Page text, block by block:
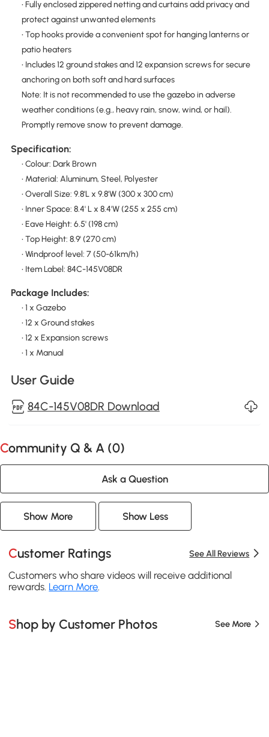
• Fully enclosed zippered netting and curtains add privacy and
protect against unwanted elements
• Top hooks provide a convenient spot for hanging lanterns or
patio heaters
• Includes 12 ground stakes and 12 expansion screws for secure
anchoring on both soft and hard surfaces
Note: It is not recommended to use the gazebo in adverse
weather conditions (e.g., heavy rain, snow, wind, or hail).
Promptly remove snow to prevent damage.
Specification:
• Colour: Dark Brown
• Material: Aluminum, Steel, Polyester
• Overall Size: 9.8'L x 9.8'W (300 x 300 cm)
• Inner Space: 8.4' L x 8.4'W (255 x 255 cm)
• Eave Height: 6.5' (198 cm)
• Top Height: 8.9' (270 cm)
• Windproof level: 7 (50-61km/h)
• Item Label: 84C-145V08DR
Package Includes:
• 1 x Gazebo
• 12 x Ground stakes
• 12 x Expansion screws
• 1 x Manual
User Guide
84C-145V08DR Download
Community Q & A (0)
Ask a Question
Show More Show Less
Customer Ratings See All Reviews
Customers who share videos will receive additional
rewards. Learn More.
Shop by Customer Photos See More